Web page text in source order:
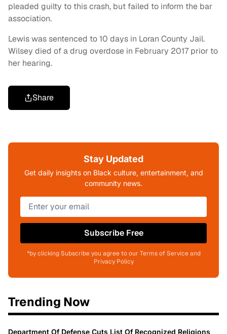
pleaded guilty to this crash, but failed to inform the bar
association.
Lewis was sentenced to 10 days in Loran County Jail.
Wilsey died of a drug overdose in February 2017 prior to
her hearing.
Share
Stay Updated
Get daily insights on Black culture, entertainment, and
community news.
Subscribe Free
*by clicking Subscribe you agree to our Terms of Service and
Privacy Policy
Trending Now
Department Of Defense Cuts List Of Recognized Religions